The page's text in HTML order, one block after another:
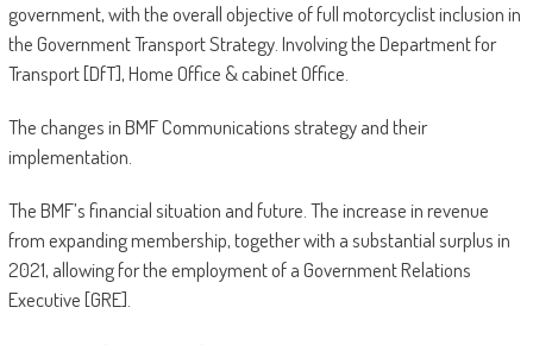
government, with the overall objective of full motorcyclist inclusion in
the Government Transport Strategy. Involving the Department for
Transport [DfT], Home Office & cabinet Office.
The changes in BMF Communications strategy and their
implementation.
The BMF’s financial situation and future. The increase in revenue
from expanding membership, together with a substantial surplus in
2021, allowing for the employment of a Government Relations
Executive [GRE].